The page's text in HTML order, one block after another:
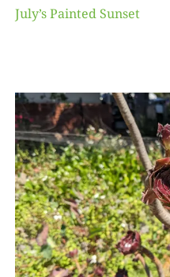
July’s Painted Sunset